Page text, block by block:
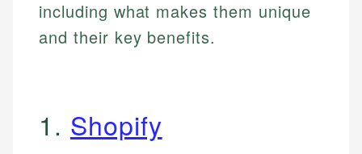
including what makes them unique
and their key benefits.
1. Shopify